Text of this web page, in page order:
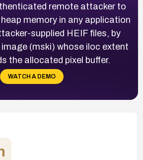
remote attacker to
memory in any application
supplied HEIF files, by
(mski) whose iloc extent
the allocated pixel buffer.
WATCH A DEMO